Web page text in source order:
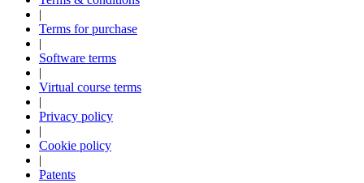
|
Terms for purchase
|
Software terms
|
Virtual course terms
|
Privacy policy
|
Cookie policy
|
Patents